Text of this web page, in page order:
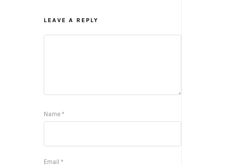
LEAVE A REPLY
Name *
Email *